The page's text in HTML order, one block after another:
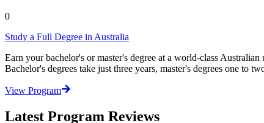
0
Study a Full Degree in Australia
Earn your bachelor's or master's degree at a world-class
Bachelor's degrees take just three years, master's degrees one to
View Program
Latest Program Reviews